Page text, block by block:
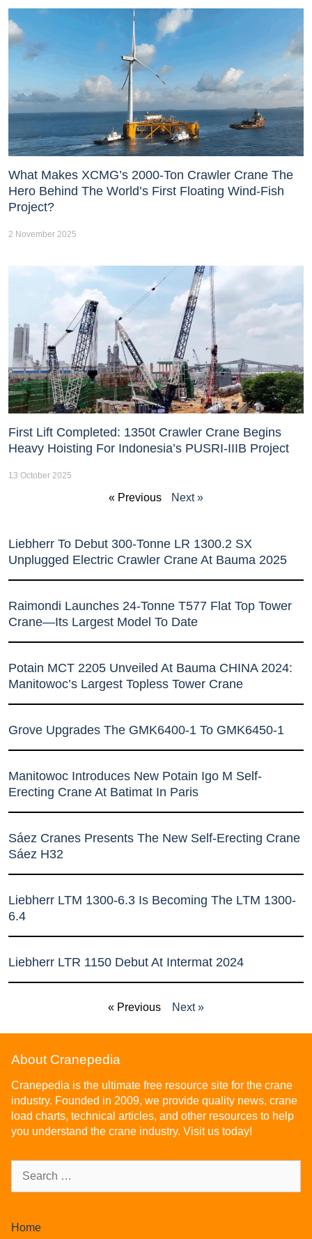
What Makes XCMG’s 2000-Ton Crawler Crane The
Hero Behind The World’s First Floating Wind-Fish
Project?
2 November 2025
First Lift Completed: 1350t Crawler Crane Begins
Heavy Hoisting For Indonesia’s PUSRI-IIIB Project
13 October 2025
« Previous Next »
Liebherr To Debut 300-Tonne LR 1300.2 SX
Unplugged Electric Crawler Crane At Bauma 2025
Raimondi Launches 24-Tonne T577 Flat Top Tower
Crane—Its Largest Model To Date
Potain MCT 2205 Unveiled At Bauma CHINA 2024:
Manitowoc’s Largest Topless Tower Crane
Grove Upgrades The GMK6400-1 To GMK6450-1
Manitowoc Introduces New Potain Igo M Self-
Erecting Crane At Batimat In Paris
Sáez Cranes Presents The New Self-Erecting Crane
Sáez H32
Liebherr LTM 1300-6.3 Is Becoming The LTM 1300-
6.4
Liebherr LTR 1150 Debut At Intermat 2024
« Previous Next »
About Cranepedia
Cranepedia is the ultimate free resource site for the crane
industry. Founded in 2009, we provide quality news, crane
load charts, technical articles, and other resources to help
you understand the crane industry. Visit us today!
Home